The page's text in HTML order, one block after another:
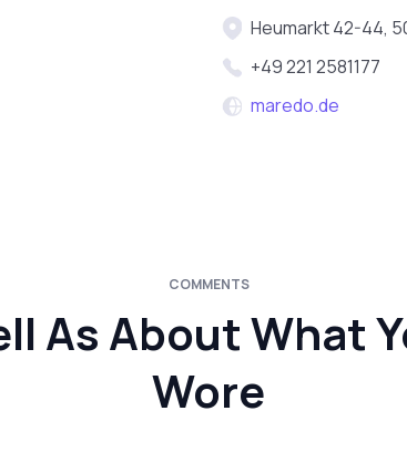
Heumarkt 42-44,
+49 221 2581177
maredo.de
COMMENTS
As About What
Wore